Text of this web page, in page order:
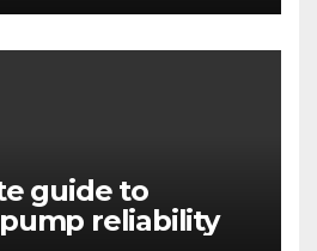
guide to
reliability